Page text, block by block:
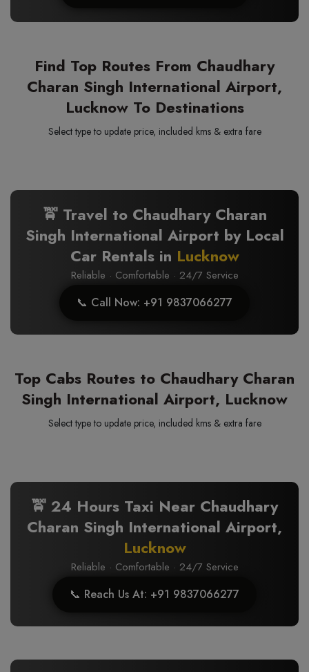
Find Top Routes From Chaudhary
Charan Singh International Airport,
Lucknow To Destinations
Select type to update price, included kms & extra fare
🚖 Travel to Chaudhary Charan
Singh International Airport by Local
Car Rentals in Lucknow
Reliable · Comfortable · 24/7 Service
📞 Call Now: +91 9837066277
Top Cabs Routes to Chaudhary Charan
Singh International Airport, Lucknow
Select type to update price, included kms & extra fare
🚖 24 Hours Taxi Near Chaudhary
Charan Singh International Airport,
Lucknow
Reliable · Comfortable · 24/7 Service
📞 Reach Us At: +91 9837066277